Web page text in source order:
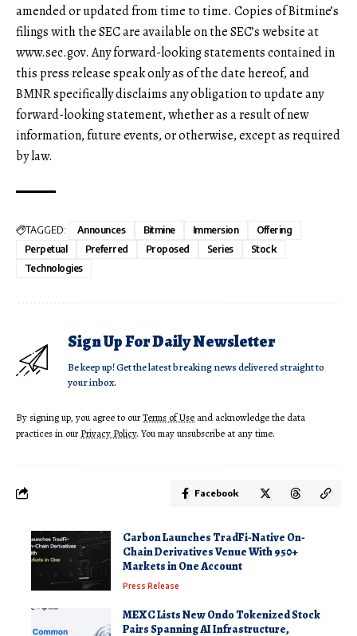
amended or updated from time to time. Copies of Bitmine’s
filings with the SEC are available on the SEC’s website at
www.sec.gov. Any forward-looking statements contained in
this press release speak only as of the date hereof, and
BMNR specifically disclaims any obligation to update any
forward-looking statement, whether as a result of new
information, future events, or otherwise, except as required
by law.
TAGGED: Announces Bitmine Immersion
Offering
Perpetual
Preferred Proposed Series
Stock
Technologies
Sign Up For Daily Newsletter
Be keep up! Get the latest breaking news delivered straight to
your inbox.
By signing up, you agree to ourTerms of Use and acknowledge the data
practices in ourPrivacy Policy. You may unsubscribe at any time.
Facebook
Carbon Launches TradFi-Native On-
Chain Derivatives Venue With 950+
Markets in One Account
Press Release
MEXC Lists New Ondo Tokenized Stock
Pairs Spanning AI Infrastructure,